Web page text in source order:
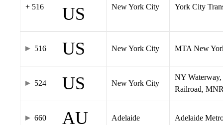
+ 516
US
New York City
York City
516 US New York City MTA New
524 US New York City
NY
Railroad,
660 AU Adelaide Adelaide